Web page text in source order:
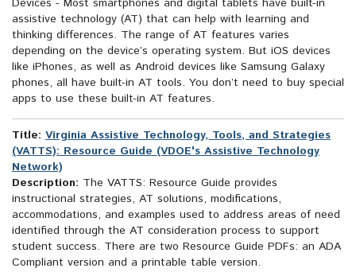
Devices - Most smartphones and digital tablets have built-in
assistive technology (AT) that can help with learning and
thinking differences. The range of AT features varies
depending on the device’s operating system. But iOS devices
like iPhones, as well as Android devices like Samsung Galaxy
phones, all have built-in AT tools. You don’t need to buy special
apps to use these built-in AT features.
Title: Virginia Assistive Technology, Tools, and Strategies
(VATTS): Resource Guide (VDOE's Assistive Technology
Network)
Description: The VATTS: Resource Guide provides
instructional strategies, AT solutions, modifications,
accommodations, and examples used to address areas of need
identified through the AT consideration process to support
student success. There are two Resource Guide PDFs: an ADA
Compliant version and a printable table version.